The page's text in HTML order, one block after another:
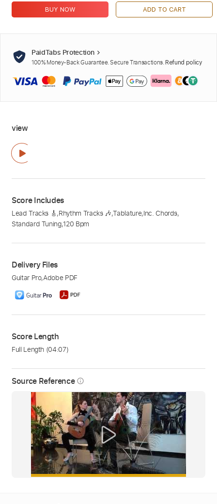
Source Reference info_outline
BUY NOW ADD TO CART
PaidTabs Protection
100% Money-Back Guarantee. Secure Transactions. Refund policy
view
Score Includes
Lead Tracks 🎸,Rhythm Tracks 🎶,Tablature,Inc. Chords,
Standard Tuning,120 Bpm
Delivery Files
Guitar Pro,Adobe PDF
Score Length
Full Length (04:07)